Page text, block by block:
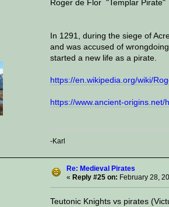
Roger de Flor "Templar Pirate"
In 1291, during the siege of
and was accused of
started a new life as a pirate.
https://en.wikipedia.org/wiki/
https://www.ancient-
-Karl
Re: Medieval Pirates
« Reply #25 on: February 28,
Teutonic Knights vs pirates